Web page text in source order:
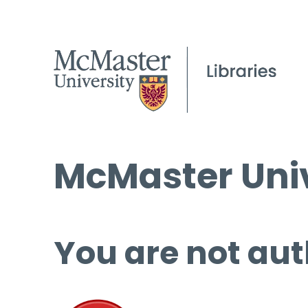
McMaster
You are not